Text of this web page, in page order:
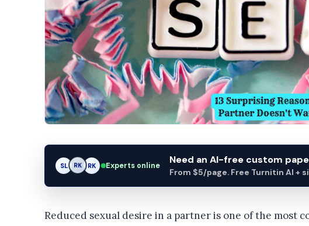
SL RK AM Experts online Need an AI-free custom
From $5/page. Free Turnitin AI +
Reduced sexual desire in a partner is one of the most